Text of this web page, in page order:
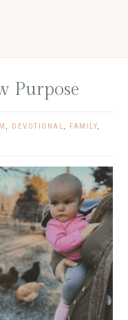
Purpose
, DEVOTIONAL, FAMILY,